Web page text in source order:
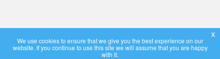
We use cookies to ensure that we give you the best experience on our
website. If you continue to use this site we will assume that you are happy
with it.
x